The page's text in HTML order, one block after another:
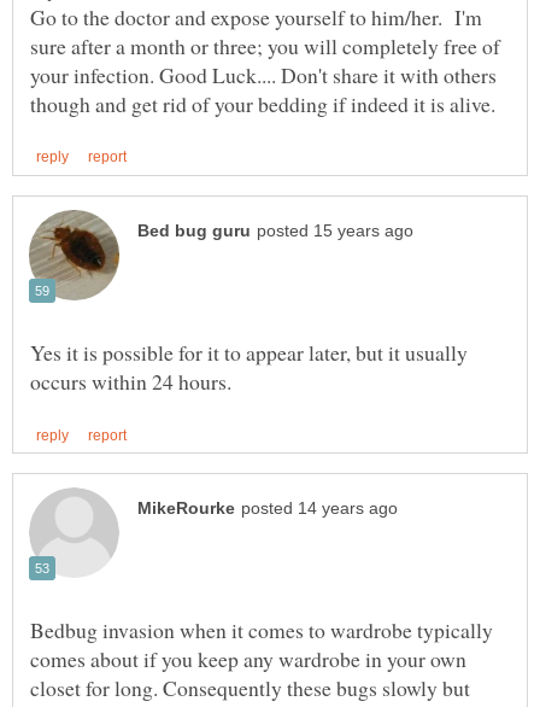
Go to the doctor and expose yourself to him/her. I'm
sure after a month or three; you will completely free of
your infection. Good Luck.... Don't share it with others
Yes it is possible for it to appear later, but it usually
Bedbug invasion when it comes to wardrobe typically
comes about if you keep any wardrobe in your own
closet for long. Consequently these bugs slowly but